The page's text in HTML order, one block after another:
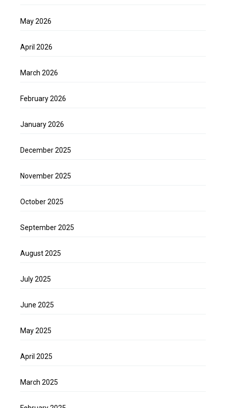
May 2026
April 2026
March 2026
February 2026
January 2026
December 2025
November 2025
October 2025
September 2025
August 2025
July 2025
June 2025
May 2025
April 2025
March 2025